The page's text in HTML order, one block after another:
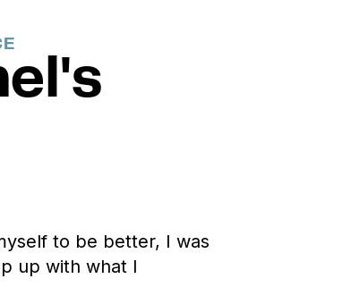
to be better, I was
up with what I